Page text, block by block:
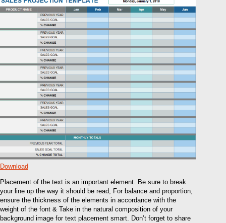
Download
Placement of the text is an important element. Be sure to break
your line up the way it should be read, For balance and proportion,
ensure the thickness of the elements in accordance with the
weight of the font & Take in the natural composition of your
background image for text placement smart. Don’t forget to share